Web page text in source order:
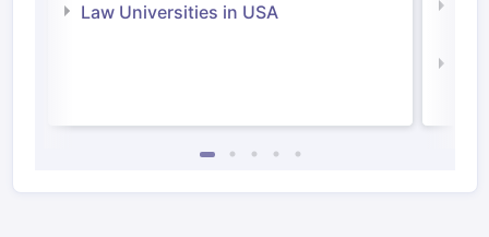
Law Universities in USA